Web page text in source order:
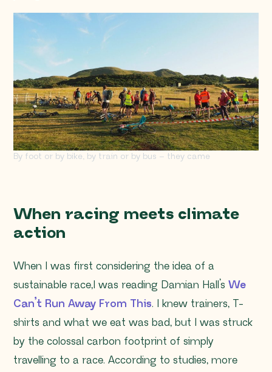
By foot or by bike, by train or by bus – they came
When racing meets climate
action
When I was first considering the idea of a
sustainable race,I was reading Damian Hall’s We
Can’t Run Away From This. I knew trainers, T-
shirts and what we eat was bad, but I was struck
by the colossal carbon footprint of simply
travelling to a race. According to studies, more